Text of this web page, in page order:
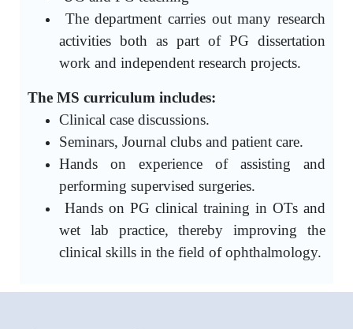
The department carries out many research
activities both as part of PG dissertation
work and independent research projects.
The MS curriculum includes:
Clinical case discussions.
Seminars, Journal clubs and patient care.
Hands on experience of assisting and
performing supervised surgeries.
Hands on PG clinical training in OTs and
wet lab practice, thereby improving the
clinical skills in the field of ophthalmology.